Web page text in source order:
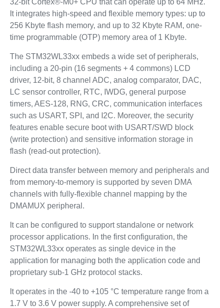
It integrates high-speed and flexible memory types: up to
256 Kbyte flash memory, and up to 32 Kbyte RAM, one-
time programmable (OTP) memory area of 1 Kbyte.
The STM32WL33xx embeds a wide set of peripherals,
including a 20-pin (16 segments + 4 commons) LCD
driver, 12-bit, 8 channel ADC, analog comparator, DAC,
LC sensor controller, RTC, IWDG, general purpose
timers, AES-128, RNG, CRC, communication interfaces
such as USART, SPI, and I2C. Moreover, the security
features enable secure boot with USART/SWD block
(write protection) and sensitive information storage in
flash (read-out protection).
Direct data transfer between memory and peripherals and
from memory-to-memory is supported by seven DMA
channels with fully-flexible channel mapping by the
DMAMUX peripheral.
It can be configured to support standalone or network
processor applications. In the first configuration, the
STM32WL33xx operates as single device in the
application for managing both the application code and
proprietary sub-1 GHz protocol stacks.
It operates in the -40 to +105 °C temperature range from a
1.7 V to 3.6 V power supply. A comprehensive set of